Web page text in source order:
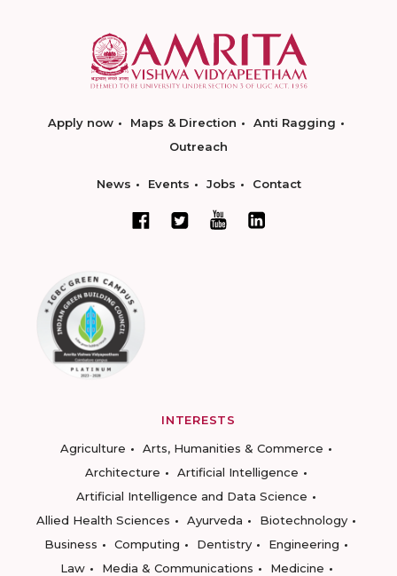
Apply now Maps & Direction
Anti Ragging
Outreach
News Events Jobs Contact
INTERESTS
Agriculture
Arts, Humanities & Commerce
Architecture
Artificial Intelligence
Artificial Intelligence and Data Science
Allied Health Sciences
Ayurveda
Biotechnology
Business
Computing Dentistry
Engineering
Law
Media & Communications
Medicine